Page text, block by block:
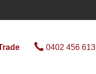
0402 456 613